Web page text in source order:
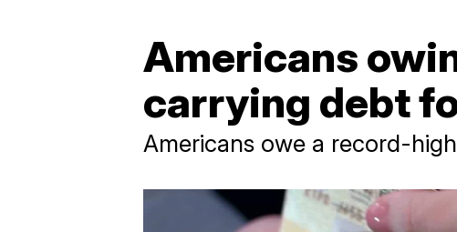
Americans
carrying debt
Americans owe a record-